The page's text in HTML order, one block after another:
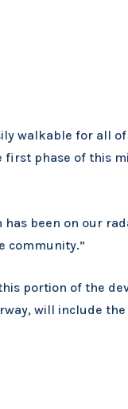
walkable for all of
phase of this
been on our
community.”
portion of the
will include